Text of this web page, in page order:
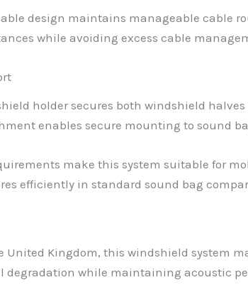
design maintains manageable
while avoiding excess cable
holder secures both windshield
enables secure mounting to sound
make this system suitable for
efficiently in standard sound bag
United Kingdom, this windshield system
degradation while maintaining acoustic